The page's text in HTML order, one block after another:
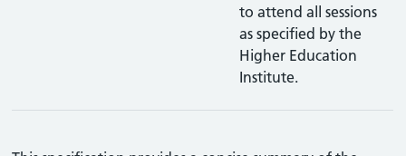
to attend all sessions
as specified by the
Higher Education
Institute.